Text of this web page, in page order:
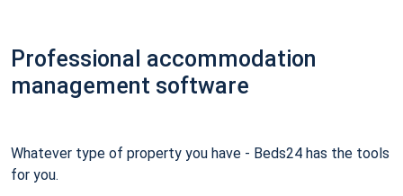
Professional accommodation
management software
Whatever type of property you have - Beds24 has the tools
for you.